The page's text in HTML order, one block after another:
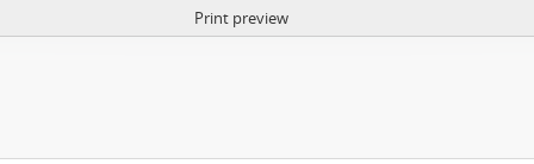
Print preview